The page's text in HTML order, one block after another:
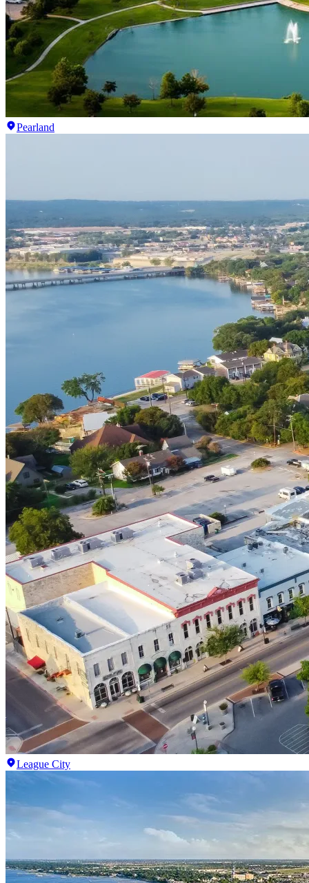
Pearland
League City